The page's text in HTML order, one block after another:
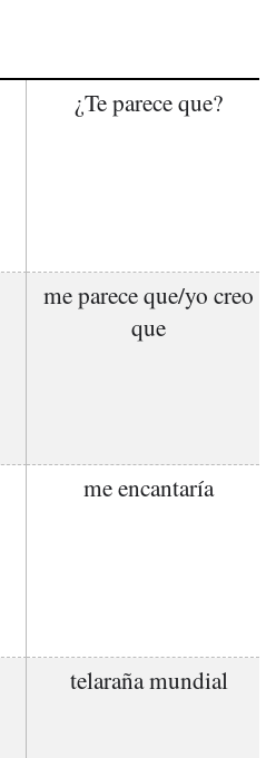
¿Te parece que?
me parece que/yo creo
que
me encantaría
telaraña mundial